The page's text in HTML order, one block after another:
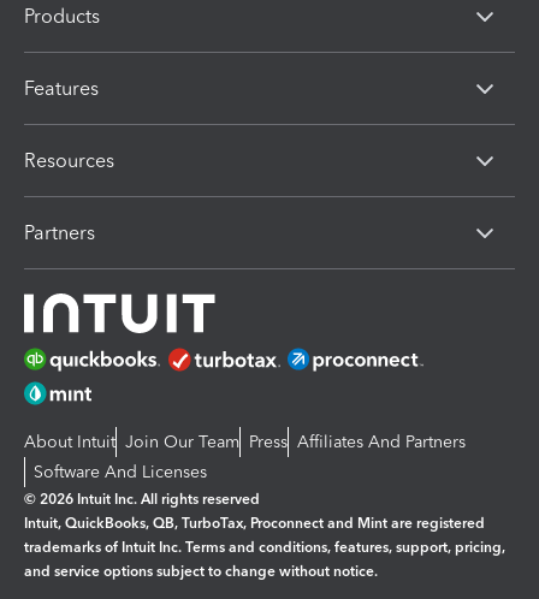
Products
Features
Resources
Partners
About Intuit Join Our Team Press Affiliates And Partners
Software And Licenses
© 2026 Intuit Inc. All rights reserved
Intuit, QuickBooks, QB, TurboTax, Proconnect and Mint are registered
trademarks of Intuit Inc. Terms and conditions, features, support, pricing,
and service options subject to change without notice.